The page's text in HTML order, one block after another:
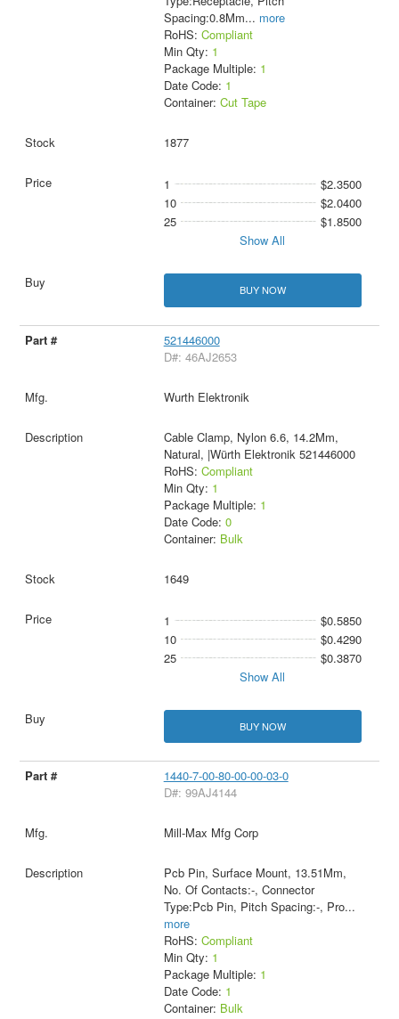
Spacing:0.8Mm... more
RoHS: Compliant
Min Qty: 1
Package Multiple: 1
Date Code: 1
Container: Cut Tape
1877
1
$2.3500
10
$2.0400
25
$1.8500
Show All
BUY NOW
521446000
D#: 46AJ2653
Wurth Elektronik
Cable Clamp, Nylon 6.6, 14.2Mm,
Natural, |Würth Elektronik 521446000
RoHS: Compliant
Min Qty: 1
Package Multiple: 1
Date Code: 0
Container: Bulk
1649
1
$0.5850
10
$0.4290
25
$0.3870
Show All
BUY NOW
1440-7-00-80-00-00-03-0
D#: 99AJ4144
Mill-Max Mfg Corp
Pcb Pin, Surface Mount, 13.51Mm,
No. Of Contacts:-, Connector
Type:Pcb Pin, Pitch Spacing:-, Pro...
more
RoHS: Compliant
Min Qty: 1
Package Multiple: 1
Date Code: 1
Container: Bulk